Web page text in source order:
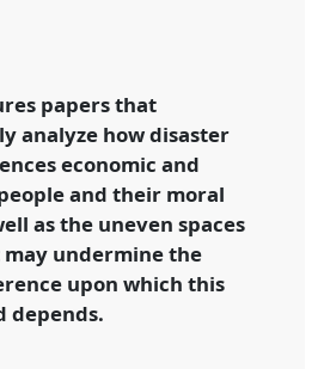
creative destruction [DICAN].
and human futures.
conference/easa2016/p/4149
papers that
analyze how disaster
economic and
and their moral
as the uneven spaces
undermine the
upon which this
depends.